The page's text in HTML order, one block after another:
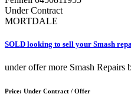
Under Contract
MORTDALE
SOLD looking to sell your Smash
under offer more Smash Repairs
Price: Under Contract / Offer